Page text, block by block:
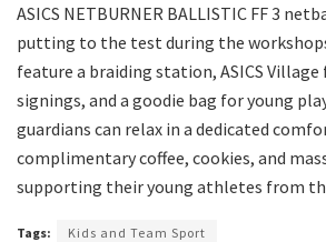
ASICS NETBURNER BALLISTIC FF 3
putting to the test during the
feature a braiding station, ASICS
signings, and a goodie bag for young
guardians can relax in a dedicated
complimentary coffee, cookies, and
supporting their young athletes from
Tags: Kids and Team Sport